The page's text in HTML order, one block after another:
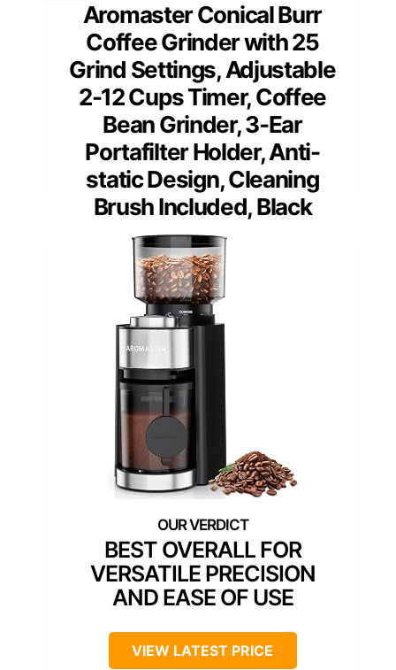
Aromaster Conical Burr
Coffee Grinder with 25
Grind Settings, Adjustable
2-12 Cups Timer, Coffee
Bean Grinder, 3-Ear
Portafilter Holder, Anti-
static Design, Cleaning
Brush Included, Black
BEST OVERALL FOR
VERSATILE PRECISION
AND EASE OF USE
VIEW LATEST PRICE